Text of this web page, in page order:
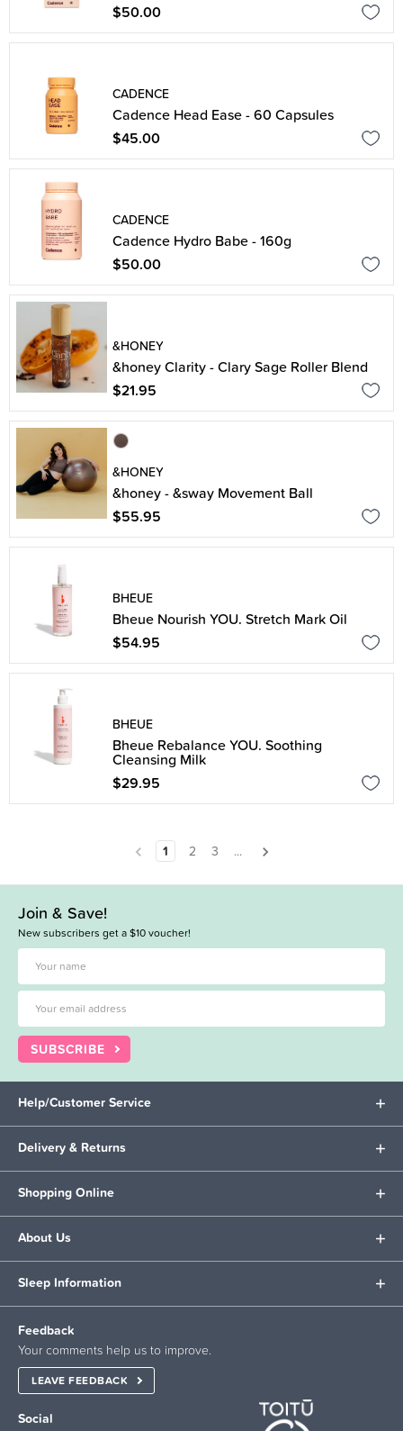
$50.00
CADENCE
Cadence Head Ease - 60 Capsules
$45.00
CADENCE
Cadence Hydro Babe - 160g
$50.00
&HONEY
&honey Clarity - Clary Sage Roller Blend
$21.95
&HONEY
&honey - &sway Movement Ball
$55.95
BHEUE
Bheue Nourish YOU. Stretch Mark Oil
$54.95
BHEUE
Bheue Rebalance YOU. Soothing
Cleansing Milk
$29.95
1 2 3 ...
Join & Save!
New subscribers get a $10 voucher!
SUBSCRIBE
Help/Customer Service
Delivery & Returns
Shopping Online
About Us
Sleep Information
Feedback
Your comments help us to improve.
LEAVE FEEDBACK
Social